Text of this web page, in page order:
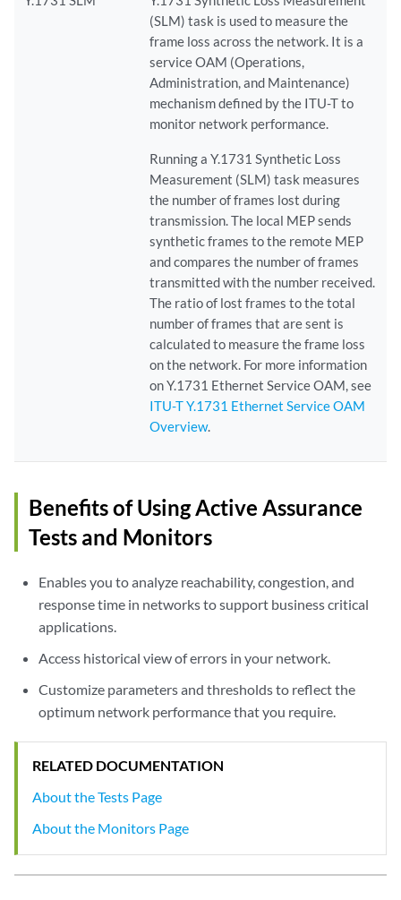
(SLM) task is used to measure the
frame loss across the network. It is a
service OAM (Operations,
Administration, and Maintenance)
mechanism defined by the ITU-T to
monitor network performance.
Running a Y.1731 Synthetic Loss
Measurement (SLM) task measures
the number of frames lost during
transmission. The local MEP sends
synthetic frames to the remote MEP
and compares the number of frames
transmitted with the number received.
The ratio of lost frames to the total
number of frames that are sent is
calculated to measure the frame loss
on the network. For more information
on Y.1731 Ethernet Service OAM, see
ITU-T Y.1731 Ethernet Service OAM
Overview.
Benefits of Using Active Assurance
Tests and Monitors
Enables you to analyze reachability, congestion, and
response time in networks to support business critical
applications.
Access historical view of errors in your network.
Customize parameters and thresholds to reflect the
optimum network performance that you require.
RELATED DOCUMENTATION
About the Tests Page
About the Monitors Page